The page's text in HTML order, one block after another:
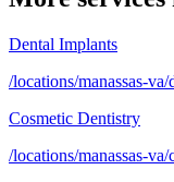
Dental Implants
/locations/manassas-
Cosmetic Dentistry
/locations/manassas-